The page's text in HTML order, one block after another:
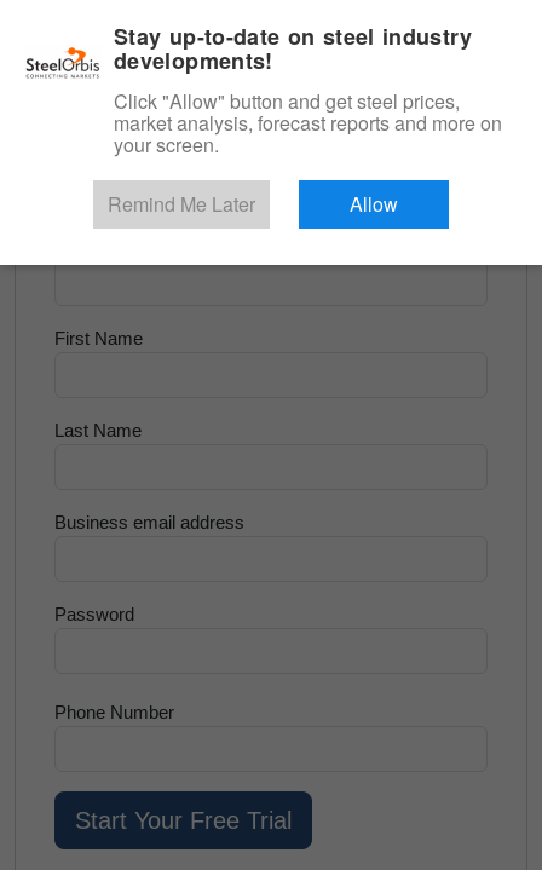
Longs and Billet
Try for Free
First Name
Last Name
Business email address
Password
Phone Number
Stay up-to-date on steel industry
developments!
Click "Allow" button and get steel prices,
market analysis, forecast reports and more on
your screen.
Remind Me Later Allow